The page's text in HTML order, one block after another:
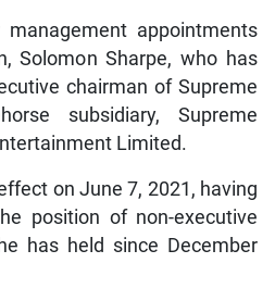
appointments
Solomon Sharpe, who has
chairman of Supreme
subsidiary, Supreme
Limited.
on June 7, 2021, having
position of non-executive
has held since December